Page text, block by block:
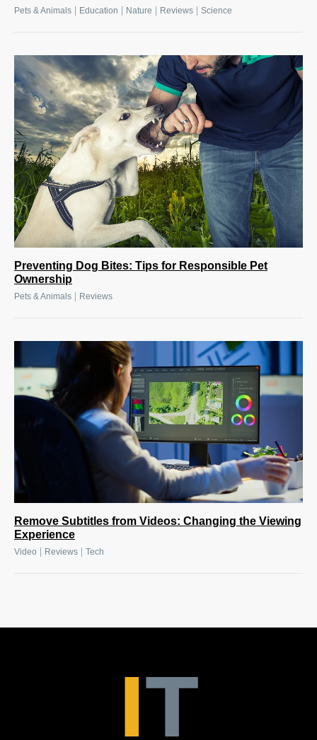
Pets & Animals | Education | Nature | Reviews | Science
Preventing Dog Bites: Tips for Responsible Pet
Ownership
Pets & Animals | Reviews
Remove Subtitles from Videos: Changing the Viewing
Experience
Video | Reviews | Tech